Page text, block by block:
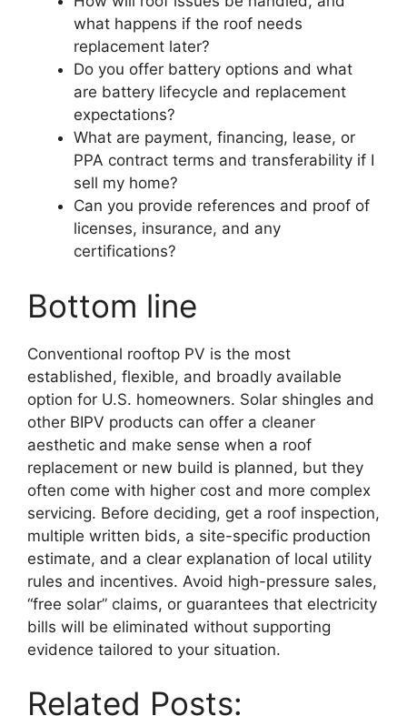
what happens if the roof needs
replacement later?
Do you offer battery options and what
are battery lifecycle and replacement
expectations?
What are payment, financing, lease, or
PPA contract terms and transferability if I
sell my home?
Can you provide references and proof of
licenses, insurance, and any
certifications?
Bottom line
Conventional rooftop PV is the most
established, flexible, and broadly available
option for U.S. homeowners. Solar shingles and
other BIPV products can offer a cleaner
aesthetic and make sense when a roof
replacement or new build is planned, but they
often come with higher cost and more complex
servicing. Before deciding, get a roof inspection,
multiple written bids, a site-specific production
estimate, and a clear explanation of local utility
rules and incentives. Avoid high-pressure sales,
“free solar” claims, or guarantees that electricity
bills will be eliminated without supporting
evidence tailored to your situation.
Related Posts: